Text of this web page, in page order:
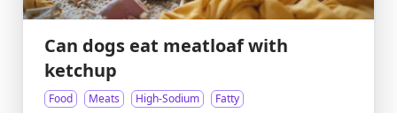
Can dogs eat meatloaf with
ketchup
Food Meats High-Sodium Fatty